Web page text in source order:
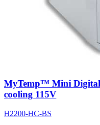
MyTemp™ Mini
cooling 115V
H2200-HC-BS